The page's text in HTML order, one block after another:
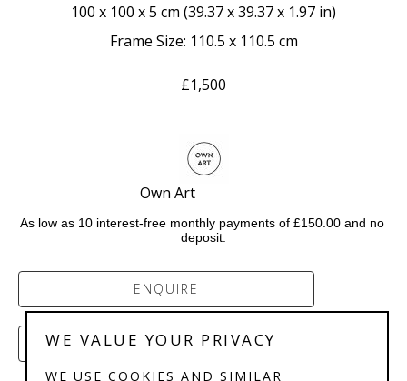
100 x 100 x 5 cm (39.37 x 39.37 x 1.97 in)
Frame Size: 110.5 x 110.5 cm
£1,500
Own Art
As low as 10 interest-free monthly payments of £150.00 and no
deposit.
ENQUIRE
PURCHASE
WE VALUE YOUR PRIVACY
WE USE COOKIES AND SIMILAR